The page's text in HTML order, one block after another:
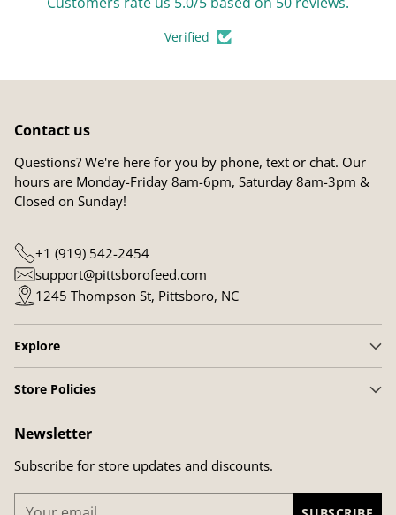
Verified
Contact us
Questions? We're here for you by phone, text or chat. Our
hours are Monday-Friday 8am-6pm, Saturday 8am-3pm &
Closed on Sunday!
+1 (919) 542-2454
support@pittsborofeed.com
1245 Thompson St, Pittsboro, NC
Explore
Store Policies
Newsletter
Subscribe for store updates and discounts.